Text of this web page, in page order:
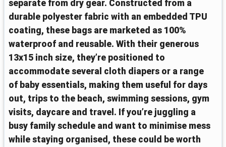
separate from dry gear. Constructed from a
durable polyester fabric with an embedded TPU
coating, these bags are marketed as 100%
waterproof and reusable. With their generous
13x15 inch size, they’re positioned to
accommodate several cloth diapers or a range
of baby essentials, making them useful for days
out, trips to the beach, swimming sessions, gym
visits, daycare and travel. If you’re juggling a
busy family schedule and want to minimise mess
while staying organised, these could be worth